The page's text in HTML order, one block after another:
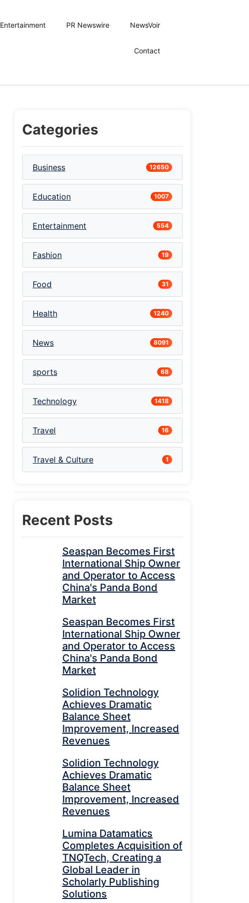
Entertainment PR Newswire NewsVoir
Contact
Categories
Business 12650
Education 1007
Entertainment 554
Fashion 19
Food 31
Health 1240
News 8091
sports 68
Technology 1418
Travel 16
Travel & Culture 1
Recent Posts
Seaspan Becomes First
International Ship Owner
and Operator to Access
China's Panda Bond
Market
Seaspan Becomes First
International Ship Owner
and Operator to Access
China's Panda Bond
Market
Solidion Technology
Achieves Dramatic
Balance Sheet
Improvement, Increased
Revenues
Solidion Technology
Achieves Dramatic
Balance Sheet
Improvement, Increased
Revenues
Lumina Datamatics
Completes Acquisition of
TNQTech, Creating a
Global Leader in
Scholarly Publishing
Solutions